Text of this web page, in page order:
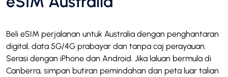
Beli eSIM perjalanan untuk Australia dengan penghantaran
digital, data 5G/4G prabayar dan tanpa caj perayauan.
Serasi dengan iPhone dan Android. Jika laluan bermula di
Canberra, simpan butiran pemindahan dan peta luar talian